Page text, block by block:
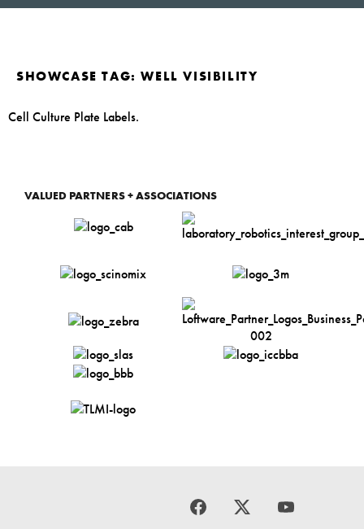
SHOWCASE TAG:WELL VISIBILITY
Cell Culture Plate Labels.
VALUED PARTNERS + ASSOCIATIONS